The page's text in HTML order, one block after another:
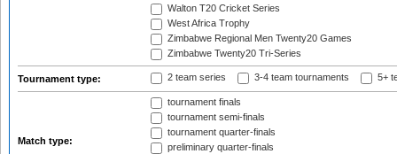
Walton T20 Cricket Series
West Africa Trophy
Zimbabwe Regional Men Twenty20 Games
Zimbabwe Twenty20 Tri-Series
Tournament type: 2 team series 3-4 team tournaments 5+
Match type:
tournament finals
tournament semi-finals
tournament quarter-finals
preliminary quarter-finals